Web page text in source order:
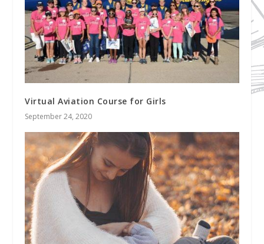
Virtual Aviation Course for Girls
September 24, 2020